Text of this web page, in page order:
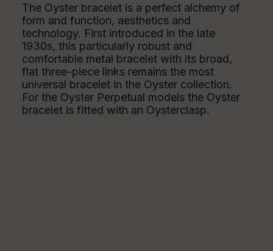
The Oyster bracelet is a perfect alchemy of
form and function, aesthetics and
technology. First introduced in the late
1930s, this particularly robust and
comfortable metal bracelet with its broad,
flat three-piece links remains the most
universal bracelet in the Oyster collection.
For the Oyster Perpetual models the Oyster
bracelet is fitted with an Oysterclasp.